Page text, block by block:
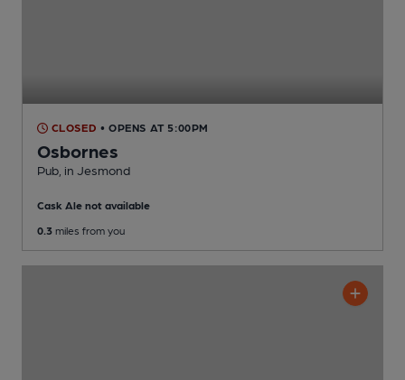
CLOSED • OPENS AT 5:00PM
Osbornes
Pub , in Jesmond
Cask Ale not available
0.3 miles from you